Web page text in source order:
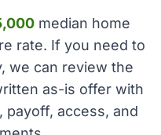
median home
rate. If you need to
we can review the
as-is offer with
payoff, access, and